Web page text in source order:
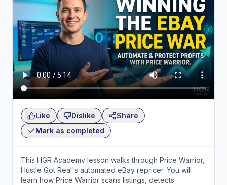
Like Dislike
Share
Mark as completed
This HGR Academy lesson walks through Price Warrior,
Hustle Got Real's automated eBay repricer. You will
learn how Price Warrior scans listings, detects